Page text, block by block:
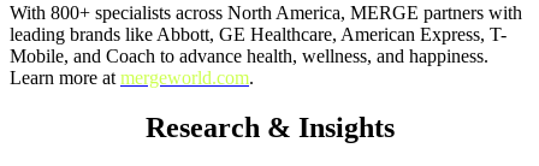
With 800+ specialists across North America, MERGE partners with
leading brands like Abbott, GE Healthcare, American Express, T-
Mobile, and Coach to advance health, wellness, and happiness.
Learn more at mergeworld.com.
Research & Insights